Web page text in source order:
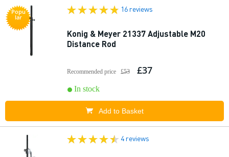
Popu
lar
16 reviews
Konig & Meyer 21337 Adjustable M20
Distance Rod
Recommended price £53 £37
In stock
Add to Basket
4 reviews